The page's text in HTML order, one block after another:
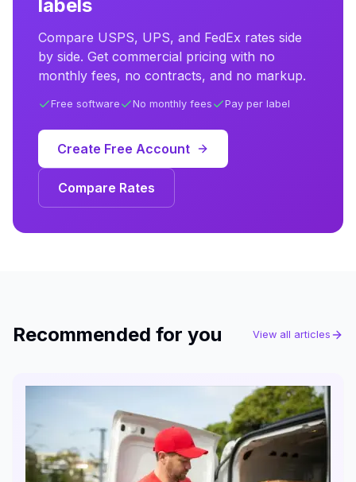
labels
Compare USPS, UPS, and FedEx rates side
by side. Get commercial pricing with no
monthly fees, no contracts, and no markup.
Free software No monthly fees Pay per label
Create Free Account
Compare Rates
Recommended for you View all articles